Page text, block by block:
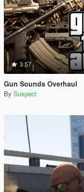
3.57
Gun Sounds Overhaul
By Suspect